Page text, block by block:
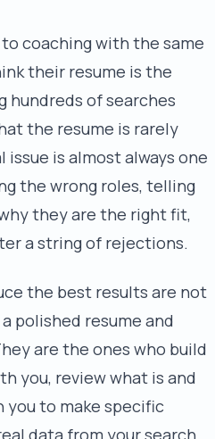
coaching with the same
their resume is the
hundreds of searches
the resume is rarely
is almost always one
the wrong roles, telling
they are the right fit,
a string of rejections.
the best results are not
polished resume and
are the ones who build
you, review what is and
you to make specific
data from your search.